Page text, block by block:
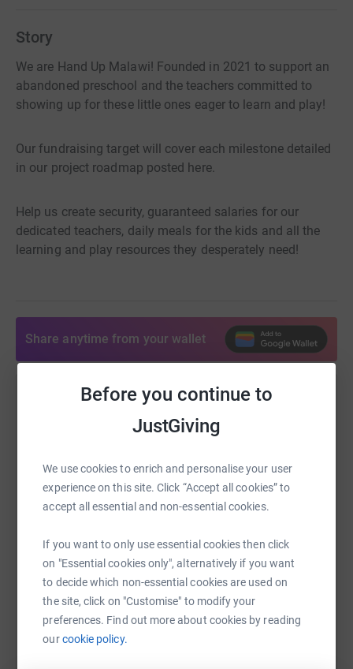
Before you continue to
JustGiving
We use cookies to enrich and personalise your user
experience on this site. Click “Accept all cookies” to
accept all essential and non-essential cookies.
If you want to only use essential cookies then click
on "Essential cookies only", alternatively if you want
to decide which non-essential cookies are used on
the site, click on "Customise" to modify your
preferences. Find out more about cookies by reading
ourcookie policy.
Story
We are Hand Up Malawi! Founded in 2021 to support an
abandoned preschool and the teachers committed to
showing up for these little ones eager to learn and play!
Our fundraising target will cover each milestone detailed
in our project roadmap posted here.
Help us create security, guaranteed salaries for our
dedicated teachers, daily meals for the kids and all the
learning and play resources they desperately need!
Share anytime from your wallet
Help Latief Nembo
Sharing this cause with your network could help
platform to make it happen:
WhatsAppFacebook Print MessengerLinkedIn
SMS Email TikTok QR code